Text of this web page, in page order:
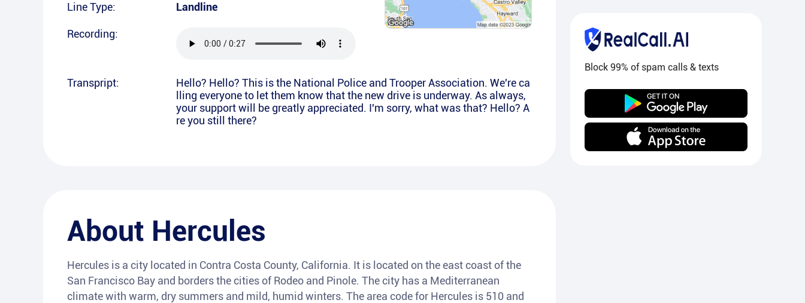
Line Type: Landline
Recording:
Transpript:
Hello? Hello? This is the National Police and Trooper Association. We're ca
lling everyone to let them know that the new drive is underway. As always,
your support will be greatly appreciated. I'm sorry, what was that? Hello? A
re you still there?
About Hercules
Hercules is a city located in Contra Costa County, California. It is located on the east coast of the
San Francisco Bay and borders the cities of Rodeo and Pinole. The city has a Mediterranean
climate with warm, dry summers and mild, humid winters. The area code for Hercules is 510 and
Block 99% of spam calls & texts